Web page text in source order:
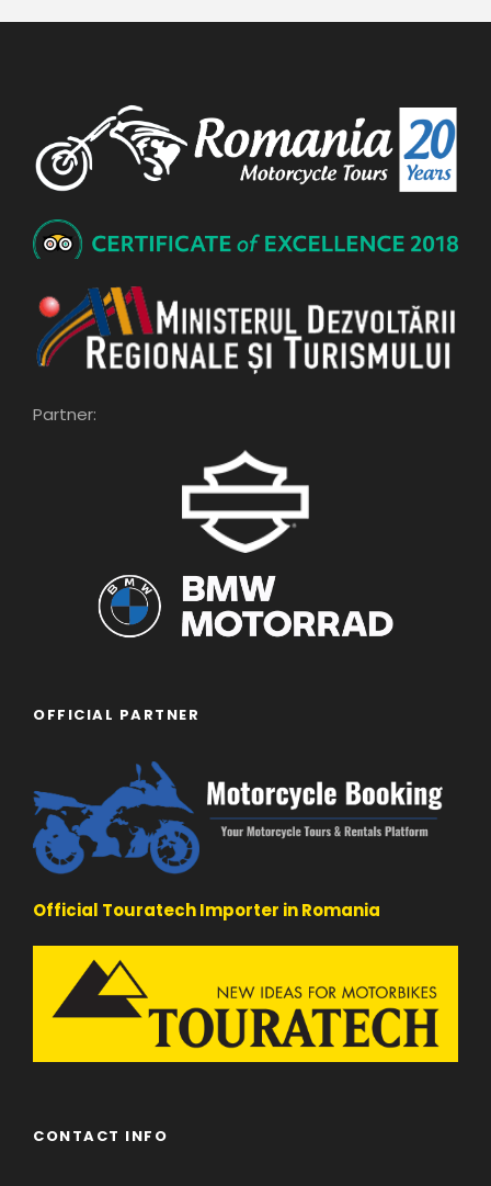
Partner:
OFFICIAL PARTNER
Official Touratech Importer in Romania
CONTACT INFO